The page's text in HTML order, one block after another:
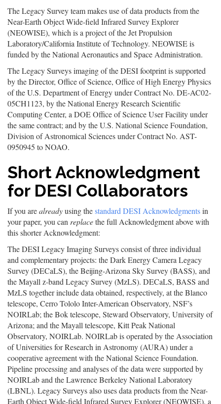
The Legacy Survey team makes use of data products from the
Near-Earth Object Wide-field Infrared Survey Explorer
(NEOWISE), which is a project of the Jet Propulsion
Laboratory/California Institute of Technology. NEOWISE is
funded by the National Aeronautics and Space Administration.
The Legacy Surveys imaging of the DESI footprint is supported
by the Director, Office of Science, Office of High Energy Physics
of the U.S. Department of Energy under Contract No. DE-AC02-
05CH1123, by the National Energy Research Scientific
Computing Center, a DOE Office of Science User Facility under
the same contract; and by the U.S. National Science Foundation,
Division of Astronomical Sciences under Contract No. AST-
0950945 to NOAO.
Short Acknowledgment
for DESI Collaborators
If you arealreadyusing thestandard DESI Acknowledgmentsin
your paper, you can replacethe full Acknowledgment above with
this shorter Acknowledgment:
The DESI Legacy Imaging Surveys consist of three individual
and complementary projects: the Dark Energy Camera Legacy
Survey (DECaLS), the Beijing-Arizona Sky Survey (BASS), and
the Mayall z-band Legacy Survey (MzLS). DECaLS, BASS and
MzLS together include data obtained, respectively, at the Blanco
telescope, Cerro Tololo Inter-American Observatory, NSF’s
NOIRLab; the Bok telescope, Steward Observatory, University of
Arizona; and the Mayall telescope, Kitt Peak National
Observatory, NOIRLab. NOIRLab is operated by the Association
of Universities for Research in Astronomy (AURA) under a
cooperative agreement with the National Science Foundation.
Pipeline processing and analyses of the data were supported by
NOIRLab and the Lawrence Berkeley National Laboratory
(LBNL). Legacy Surveys also uses data products from the Near-
Earth Object Wide-field Infrared Survey Explorer (NEOWISE), a